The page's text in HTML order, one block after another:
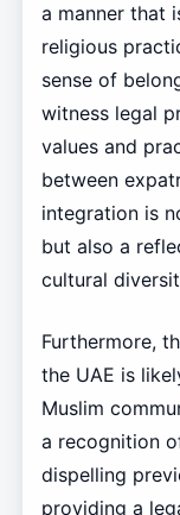
a manner that
religious
sense of
witness legal
values and
between
integration is
but also a
cultural
Furthermore,
the UAE is
Muslim
a recognition
dispelling
providing a